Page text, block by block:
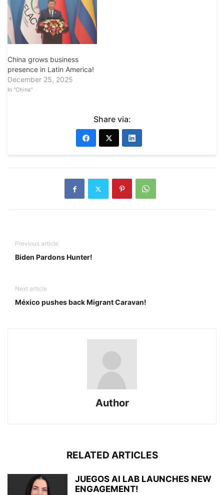
China grows business
presence in Latin America!
December 25, 2025
In "China"
Share via:
Previous article
Biden Pardons Hunter!
Next article
México pushes back Migrant Caravan!
Author
RELATED ARTICLES
JUEGOS AI LAB LAUNCHES NEW
ENGAGEMENT!